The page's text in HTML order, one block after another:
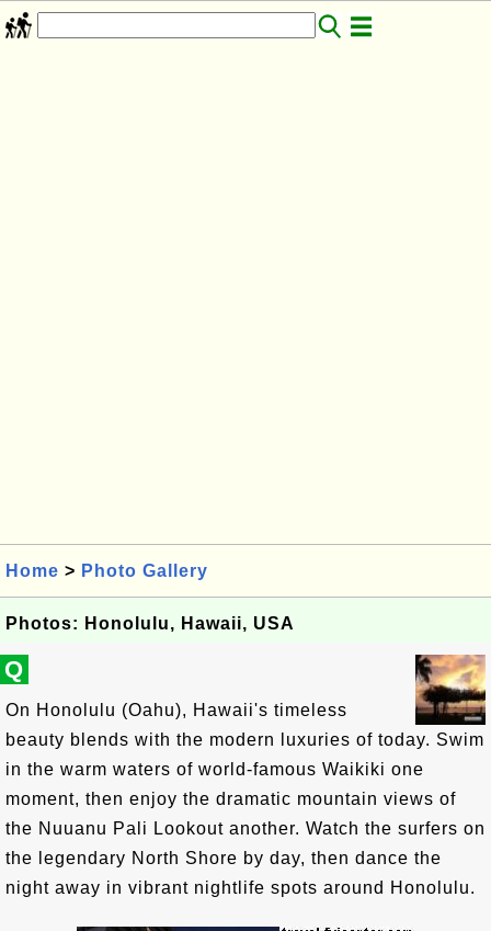
Home > Photo Gallery
Photos: Honolulu, Hawaii, USA
Q
On Honolulu (Oahu), Hawaii's timeless
beauty blends with the modern luxuries of today. Swim
in the warm waters of world-famous Waikiki one
moment, then enjoy the dramatic mountain views of
the Nuuanu Pali Lookout another. Watch the surfers on
the legendary North Shore by day, then dance the
night away in vibrant nightlife spots around Honolulu.